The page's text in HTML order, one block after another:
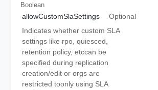
Boolean
allowCustomSlaSettings
Optional
Indicates whether custom SLA
settings like rpo, quiesced,
retention policy, etccan be
specified during replication
creation/edit or orgs are
restricted toonly using SLA